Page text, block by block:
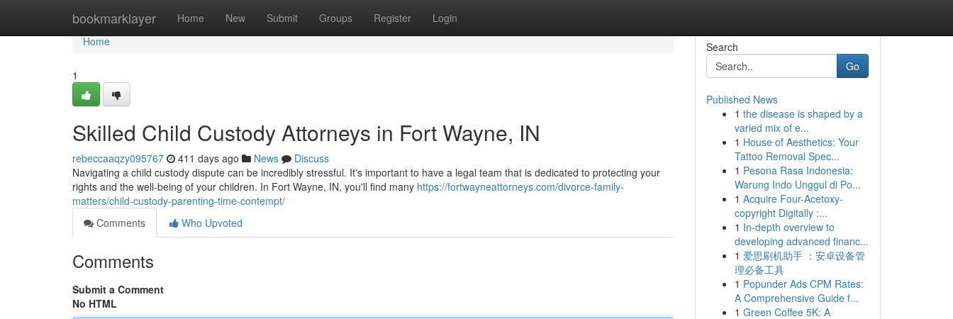
bookmarklayer Home New Submit Groups Register Login
Home
Home
1
Skilled Child Custody Attorneys in Fort Wayne, IN
rebeccaaqzy095767 411 days ago News
Discuss
Navigating a child custody dispute can be incredibly stressful. It's important to have a legal team that is dedicated to protecting your
rights and the well-being of your children. In Fort Wayne, IN, you'll find many https://fortwayneattorneys.com/divorce-family-
matters/child-custody-parenting-time-contempt/
Comments
Who Upvoted
Comments
Submit a Comment
No HTML
Search
Go
Published News
1 the disease is shaped by a
varied mix of e...
1 House of Aesthetics: Your
Tattoo Removal Spec...
1 Pesona Rasa Indonesia:
Warung Indo Unggul di Po...
1 Acquire Four-Acetoxy-
copyright Digitally :...
1 In-depth overview to
developing advanced financ...
1 爱思刷机助手 ：安卓设备管
理必备工具
1 Popunder Ads CPM Rates:
A Comprehensive Guide f...
1 Green Coffee 5K: A